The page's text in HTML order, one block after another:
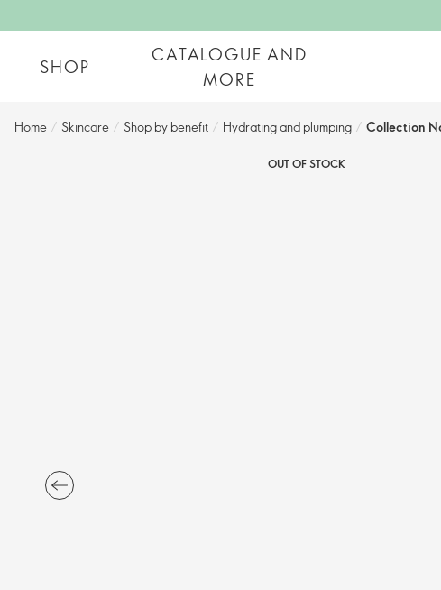
SHOP
CATALOGUE AND
MORE
Home / Skincare / Shop by benefit / Hydrating and plumping​ / Collection
OUT OF STOCK